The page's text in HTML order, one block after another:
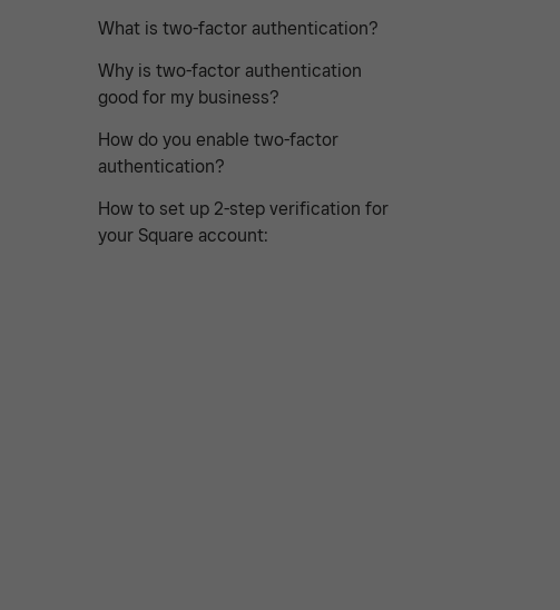
What is two-factor authentication?
Why is two-factor authentication
good for my business?
How do you enable two-factor
authentication?
How to set up 2-step verification for
your Square account: